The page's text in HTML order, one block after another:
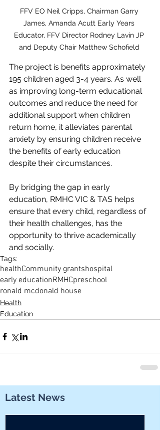
FFV EO Neil Cripps, Chairman Garry
James, Amanda Acutt Early Years
Educator, FFV Director Rodney Lavin JP
and Deputy Chair Matthew Schofield
The project is benefits approximately
195 children aged 3-4 years. As well
as improving long-term educational
outcomes and reduce the need for
additional support when children
return home, it alleviates parental
anxiety by ensuring children receive
the benefits of early education
despite their circumstances.
By bridging the gap in early
education, RMHC VIC & TAS helps
ensure that every child, regardless of
their health challenges, has the
opportunity to thrive academically
and socially.
Tags:
healthCommunity grantshospital
early educationRMHCpreschool
ronald mcdonald house
Health
Education
Latest News